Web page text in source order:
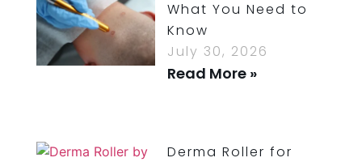
What You Need to
Know
July 30, 2026
Read More »
Derma Roller for